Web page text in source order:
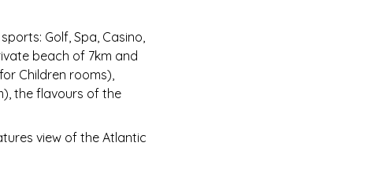
Golf, Spa, Casino,
beach of 7km and
Children rooms),
the flavours of the
view of the Atlantic